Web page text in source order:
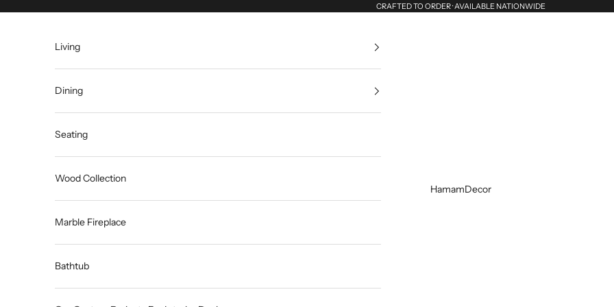
CRAFTED TO ORDER · AVAILABLE NATIONWIDE
HamamDecor
Living
Dining
Seating
Wood Collection
Marble Fireplace
Bathtub